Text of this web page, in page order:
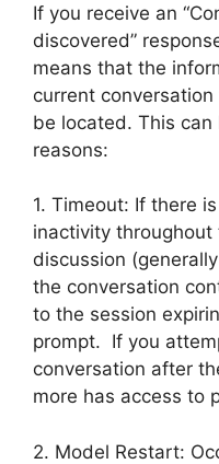
If you receive an
discovered”
means that the
current
be located. This can
reasons:
1. Timeout: If there
inactivity throughout
discussion
the conversation
to the session
prompt. If you
conversation after
more has access to
2. Model Restart: